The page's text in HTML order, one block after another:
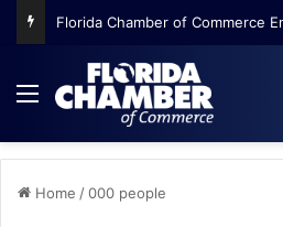
Menu
Home /000 people